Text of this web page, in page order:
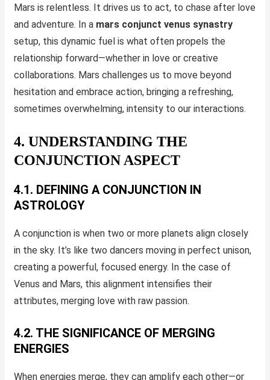
Mars is relentless. It drives us to act, to chase after love
and adventure. In a mars conjunct venus synastry
setup, this dynamic fuel is what often propels the
relationship forward—whether in love or creative
collaborations. Mars challenges us to move beyond
hesitation and embrace action, bringing a refreshing,
sometimes overwhelming, intensity to our interactions.
4. UNDERSTANDING THE
CONJUNCTION ASPECT
4.1. DEFINING A CONJUNCTION IN
ASTROLOGY
A conjunction is when two or more planets align closely
in the sky. It’s like two dancers moving in perfect unison,
creating a powerful, focused energy. In the case of
Venus and Mars, this alignment intensifies their
attributes, merging love with raw passion.
4.2. THE SIGNIFICANCE OF MERGING
ENERGIES
When energies merge, they can amplify each other—or